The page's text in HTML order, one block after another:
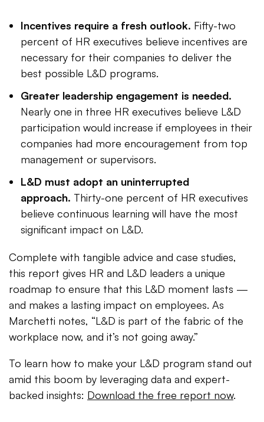
Incentives require a fresh outlook. Fifty-two
percent of HR executives believe incentives are
necessary for their companies to deliver the
best possible L&D programs.
Greater leadership engagement is needed.
Nearly one in three HR executives believe L&D
participation would increase if employees in their
companies had more encouragement from top
management or supervisors.
L&D must adopt an uninterrupted
approach. Thirty-one percent of HR executives
believe continuous learning will have the most
significant impact on L&D.
Complete with tangible advice and case studies,
this report gives HR and L&D leaders a unique
roadmap to ensure that this L&D moment lasts —
and makes a lasting impact on employees. As
Marchetti notes, “L&D is part of the fabric of the
workplace now, and it’s not going away.”
To learn how to make your L&D program stand out
amid this boom by leveraging data and expert-
backed insights: Download the free report now.